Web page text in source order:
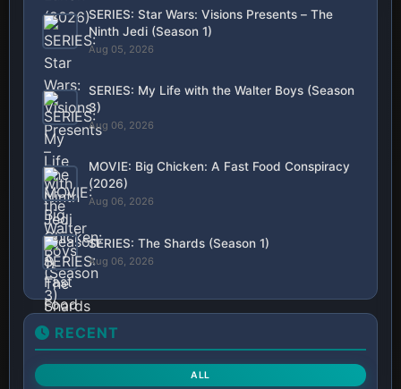
SERIES: Star Wars: Visions Presents – The
Ninth Jedi (Season 1)
Aug 05, 2026
SERIES: My Life with the Walter Boys (Season
3)
Aug 06, 2026
MOVIE: Big Chicken: A Fast Food Conspiracy
(2026)
Aug 06, 2026
SERIES: The Shards (Season 1)
Aug 06, 2026
RECENT
ALL